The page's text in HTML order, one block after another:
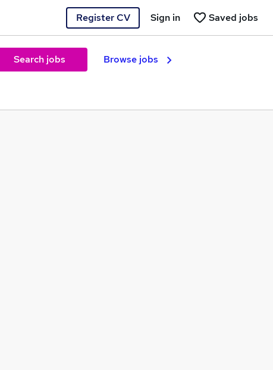
Register CV Saved jobs
Sign in
Search jobs Browse jobs